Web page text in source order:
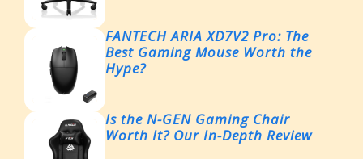
FANTECH ARIA XD7V2 Pro: The
Best Gaming Mouse Worth the
Hype?
Is the N-GEN Gaming Chair
Worth It? Our In-Depth Review